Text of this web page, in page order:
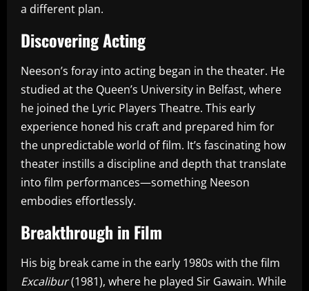
a different plan.
Discovering Acting
Neeson’s foray into acting began in the theater. He
studied at the Queen’s University in Belfast, where
he joined the Lyric Players Theatre. This early
experience honed his craft and prepared him for
the unpredictable world of film. It’s fascinating how
theater instills a discipline and depth that translate
into film performances—something Neeson
embodies effortlessly.
Breakthrough in Film
His big break came in the early 1980s with the film
Excalibur(1981), where he played Sir Gawain. While